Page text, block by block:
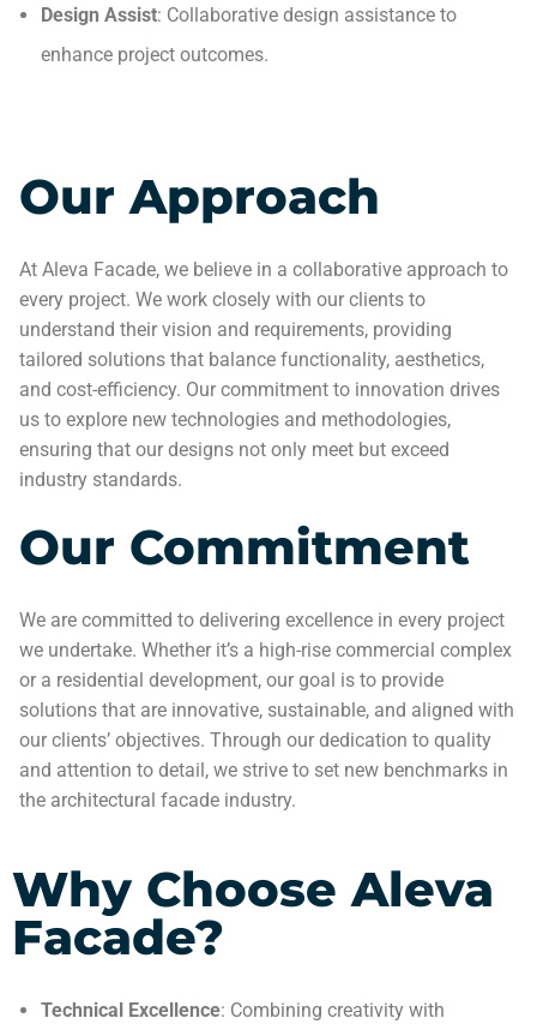
Design Assist: Collaborative design assistance to
enhance project outcomes.
Our Approach
At Aleva Facade, we believe in a collaborative approach to
every project. We work closely with our clients to
understand their vision and requirements, providing
tailored solutions that balance functionality, aesthetics,
and cost-efficiency. Our commitment to innovation drives
us to explore new technologies and methodologies,
ensuring that our designs not only meet but exceed
industry standards.
Our Commitment
We are committed to delivering excellence in every project
we undertake. Whether it’s a high-rise commercial complex
or a residential development, our goal is to provide
solutions that are innovative, sustainable, and aligned with
our clients’ objectives. Through our dedication to quality
and attention to detail, we strive to set new benchmarks in
the architectural facade industry.
Why Choose Aleva
Facade?
Technical Excellence: Combining creativity with